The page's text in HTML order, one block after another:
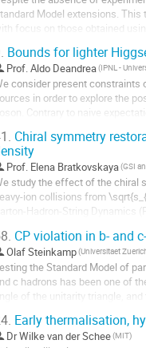
Model extensions.
with focus on those obtained
Bounds for lighter
Prof. Aldo Deandrea
consider present constraints
in order to explore the
Contrary to naive
Chiral symmetry
Prof. Elena Bratkovskaya(GSI
study the effect of the chiral
ion collisions from
Hadron-String Dynamics
of CSR in the dense and
in the Schwinger
CP violation in b- and
Olaf Steinkamp(Universitaet
the Standard Model of
c hadrons has been one of
angle of the unitarity triangle,
Early thermalisation,
DrWilke van der Schee(MIT)